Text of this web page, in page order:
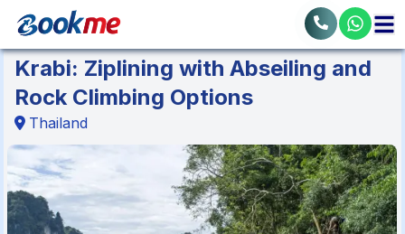
Krabi: Ziplining with Abseiling and
Rock Climbing Options
Thailand